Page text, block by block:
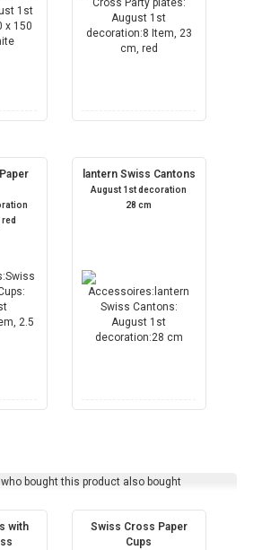
lantern Swiss Cantons
August 1st decoration
28 cm
bought this product also bought
with
Swiss Cross Paper
Cups